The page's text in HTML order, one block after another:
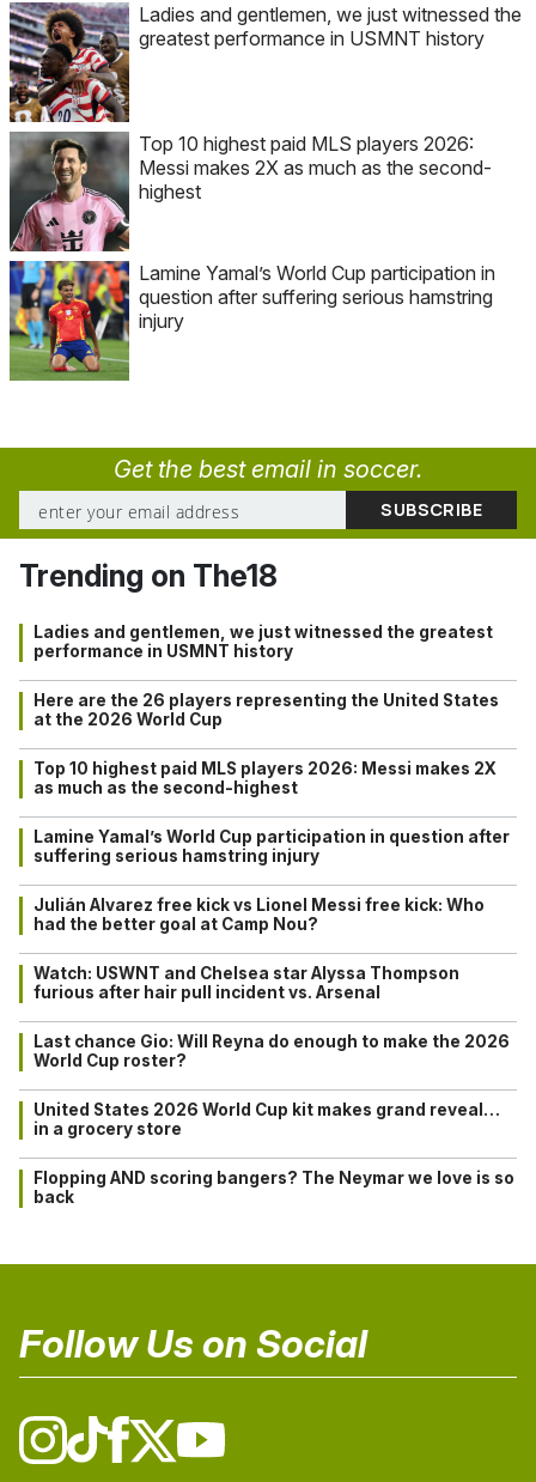
Ladies and gentlemen, we just witnessed the
greatest performance in USMNT history
Top 10 highest paid MLS players 2026:
Messi makes 2X as much as the second-
highest
Lamine Yamal’s World Cup participation in
question after suffering serious hamstring
injury
Get the best email in soccer.
Trending on The18
Ladies and gentlemen, we just witnessed the greatest
performance in USMNT history
Here are the 26 players representing the United States
at the 2026 World Cup
Top 10 highest paid MLS players 2026: Messi makes 2X
as much as the second-highest
Lamine Yamal’s World Cup participation in question after
suffering serious hamstring injury
Julián Alvarez free kick vs Lionel Messi free kick: Who
had the better goal at Camp Nou?
Watch: USWNT and Chelsea star Alyssa Thompson
furious after hair pull incident vs. Arsenal
Last chance Gio: Will Reyna do enough to make the 2026
World Cup roster?
United States 2026 World Cup kit makes grand reveal…
in a grocery store
Flopping AND scoring bangers? The Neymar we love is so
back
Follow Us on Social